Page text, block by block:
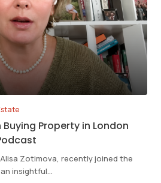
Property in London
Zotimova, recently joined the
insightful...